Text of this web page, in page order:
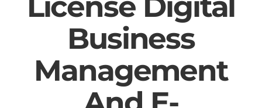
Business
Management